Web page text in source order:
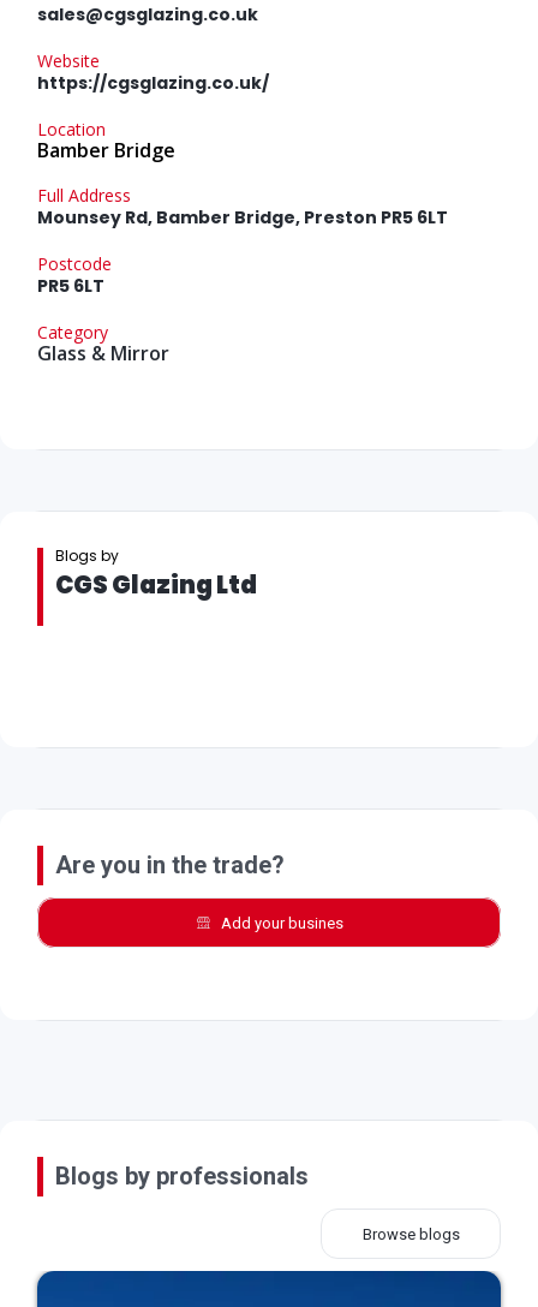
sales@cgsglazing.co.uk
Website
https://cgsglazing.co.uk/
Location
Bamber Bridge
Full Address
Mounsey Rd, Bamber Bridge, Preston PR5 6LT
Postcode
PR5 6LT
Category
Glass & Mirror
Blogs by
CGS Glazing Ltd
Are you in the trade?
Add your busines
Blogs by professionals
Browse blogs